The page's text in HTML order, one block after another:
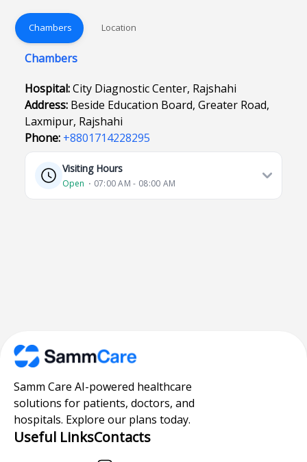
Chambers Location
Chambers
Hospital:City Diagnostic Center, Rajshahi
Address: Beside Education Board, Greater Road,
Laxmipur, Rajshahi
Phone: +8801714228295
Visiting Hours
Open ⋅ 07:00 AM - 08:00 AM
Samm Care AI-powered healthcare
solutions for patients, doctors, and
hospitals. Explore our plans today.
Useful LinksContacts